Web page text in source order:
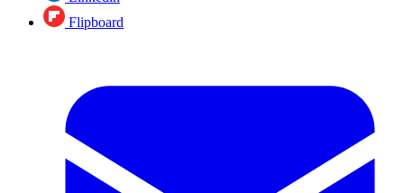
Flipboard